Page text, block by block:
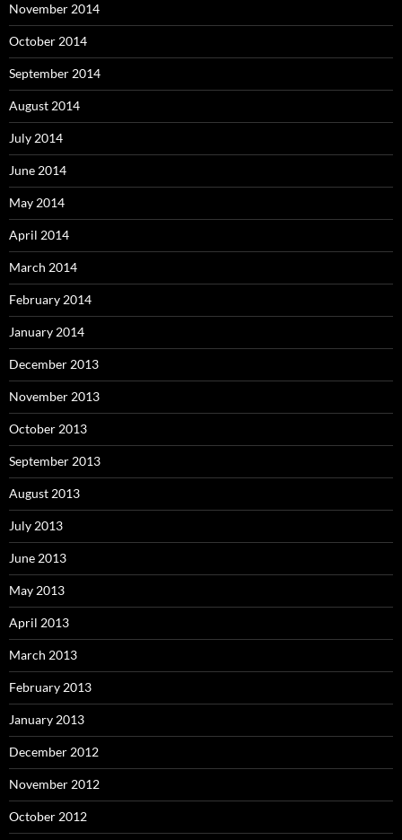
November 2014
October 2014
September 2014
August 2014
July 2014
June 2014
May 2014
April 2014
March 2014
February 2014
January 2014
December 2013
November 2013
October 2013
September 2013
August 2013
July 2013
June 2013
May 2013
April 2013
March 2013
February 2013
January 2013
December 2012
November 2012
October 2012